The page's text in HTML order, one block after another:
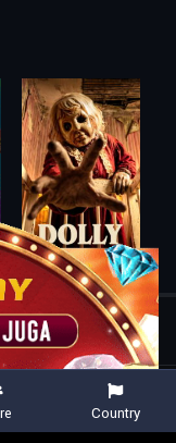
Country